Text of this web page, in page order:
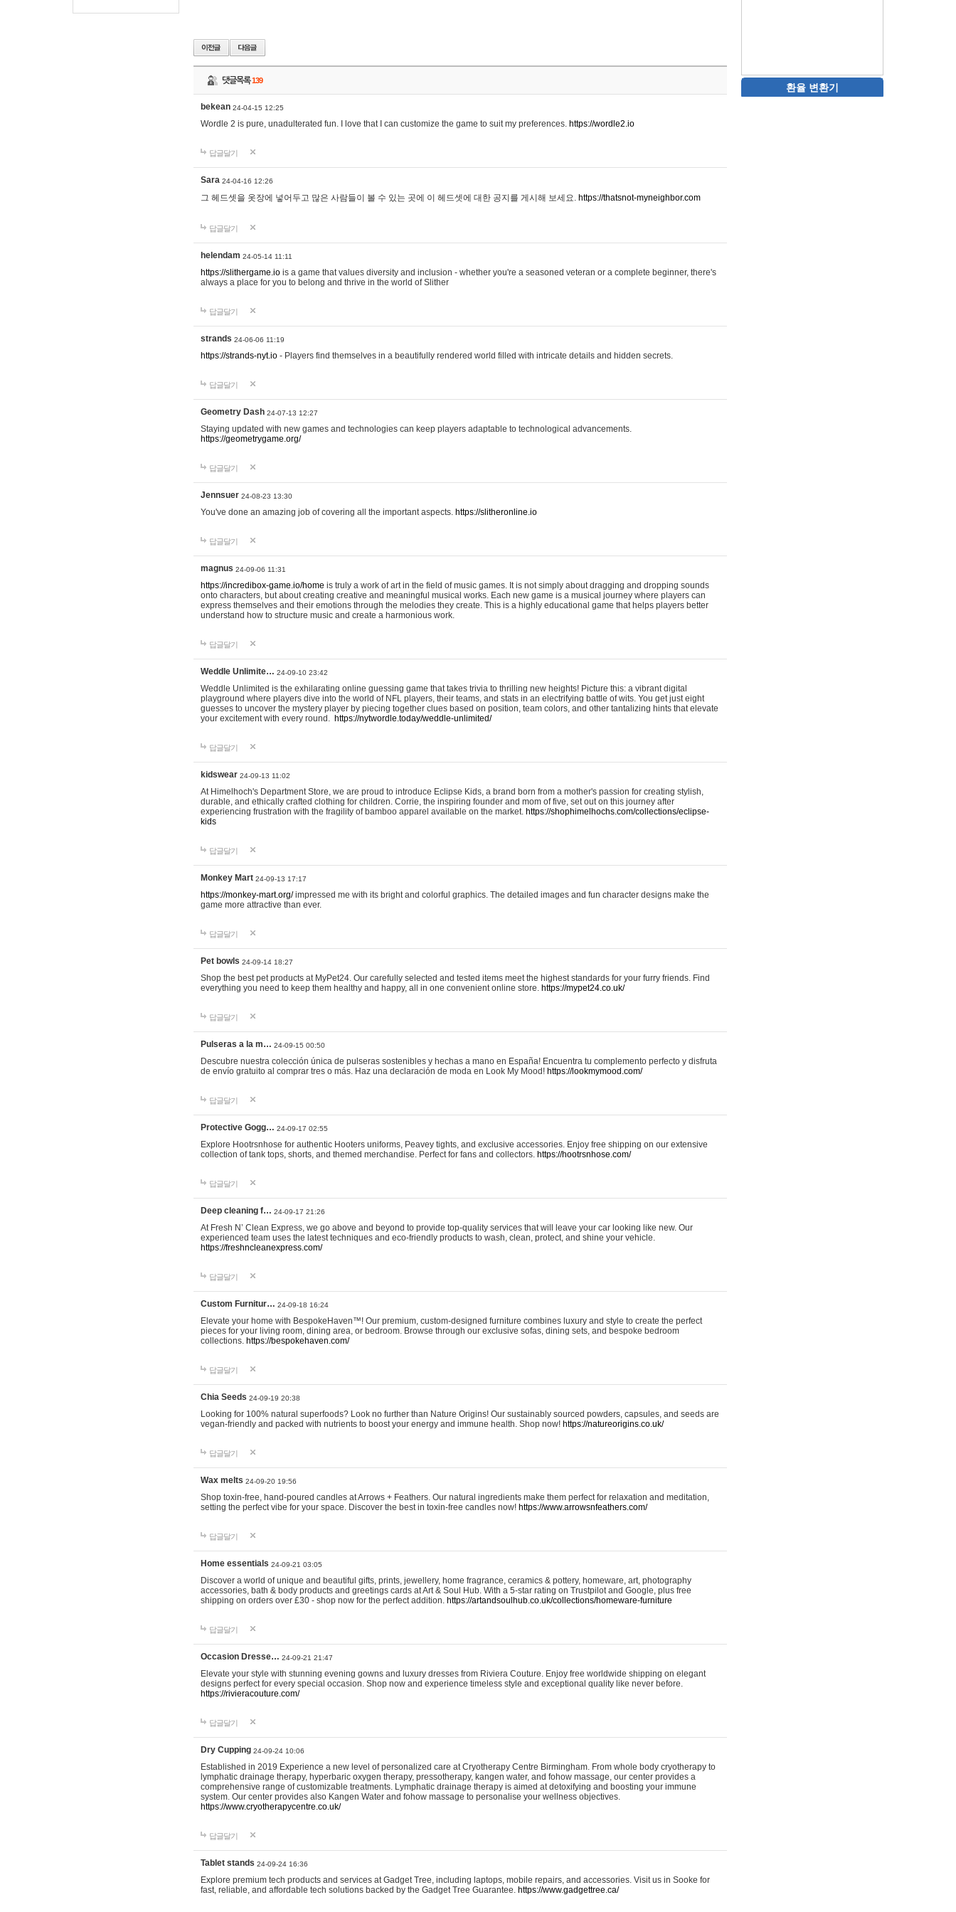
댓글목록139
bekean 24-04-15 12:25
Wordle 2 is pure, unadulterated fun. I love that I can customize the game to suit my preferences. https://wordle2.io
답글달기
Sara 24-04-16 12:26
그 헤드셋을 옷장에 넣어두고 많은 사람들이 볼 수 있는 곳에 이 헤드셋에 대한 공지를 게시해 보세요. https://thatsnot-myneighbor.com
답글달기
helendam 24-05-14 11:11
https://slithergame.io is a game that values diversity and inclusion - whether you're a seasoned veteran or a complete beginner, there's
always a place for you to belong and thrive in the world of Slither
답글달기
strands 24-06-06 11:19
https://strands-nyt.io - Players find themselves in a beautifully rendered world filled with intricate details and hidden secrets.
답글달기
Geometry Dash 24-07-13 12:27
Staying updated with new games and technologies can keep players adaptable to technological advancements.
https://geometrygame.org/
답글달기
Jennsuer 24-08-23 13:30
You've done an amazing job of covering all the important aspects. https://slitheronline.io
답글달기
magnus 24-09-06 11:31
https://incredibox-game.io/home is truly a work of art in the field of music games. It is not simply about dragging and dropping sounds
onto characters, but about creating creative and meaningful musical works. Each new game is a musical journey where players can
express themselves and their emotions through the melodies they create. This is a highly educational game that helps players better
understand how to structure music and create a harmonious work.
답글달기
Weddle Unlimite… 24-09-10 23:42
Weddle Unlimited is the exhilarating online guessing game that takes trivia to thrilling new heights! Picture this: a vibrant digital
playground where players dive into the world of NFL players, their teams, and stats in an electrifying battle of wits. You get just eight
guesses to uncover the mystery player by piecing together clues based on position, team colors, and other tantalizing hints that elevate
your excitement with every round. https://nytwordle.today/weddle-unlimited/
답글달기
kidswear 24-09-13 11:02
At Himelhoch's Department Store, we are proud to introduce Eclipse Kids, a brand born from a mother's passion for creating stylish,
durable, and ethically crafted clothing for children. Corrie, the inspiring founder and mom of five, set out on this journey after
experiencing frustration with the fragility of bamboo apparel available on the market. https://shophimelhochs.com/collections/eclipse-
kids
답글달기
Monkey Mart 24-09-13 17:17
https://monkey-mart.org/impressed me with its bright and colorful graphics. The detailed images and fun character designs make the
game more attractive than ever.
답글달기
Pet bowls 24-09-14 18:27
Shop the best pet products at MyPet24. Our carefully selected and tested items meet the highest standards for your furry friends. Find
everything you need to keep them healthy and happy, all in one convenient online store. https://mypet24.co.uk/
답글달기
Pulseras a la m… 24-09-15 00:50
Descubre nuestra colección única de pulseras sostenibles y hechas a mano en España! Encuentra tu complemento perfecto y disfruta
de envío gratuito al comprar tres o más. Haz una declaración de moda en Look My Mood! https://lookmymood.com/
답글달기
Protective Gogg… 24-09-17 02:55
Explore Hootrsnhose for authentic Hooters uniforms, Peavey tights, and exclusive accessories. Enjoy free shipping on our extensive
collection of tank tops, shorts, and themed merchandise. Perfect for fans and collectors. https://hootrsnhose.com/
답글달기
Deep cleaning f… 24-09-17 21:26
At Fresh N’ Clean Express, we go above and beyond to provide top-quality services that will leave your car looking like new. Our
experienced team uses the latest techniques and eco-friendly products to wash, clean, protect, and shine your vehicle.
https://freshncleanexpress.com/
답글달기
Custom Furnitur… 24-09-18 16:24
Elevate your home with BespokeHaven™! Our premium, custom-designed furniture combines luxury and style to create the perfect
pieces for your living room, dining area, or bedroom. Browse through our exclusive sofas, dining sets, and bespoke bedroom
collections. https://bespokehaven.com/
답글달기
Chia Seeds 24-09-19 20:38
Looking for 100% natural superfoods? Look no further than Nature Origins! Our sustainably sourced powders, capsules, and seeds are
vegan-friendly and packed with nutrients to boost your energy and immune health. Shop now! https://natureorigins.co.uk/
답글달기
Wax melts 24-09-20 19:56
Shop toxin-free, hand-poured candles at Arrows + Feathers. Our natural ingredients make them perfect for relaxation and meditation,
setting the perfect vibe for your space. Discover the best in toxin-free candles now! https://www.arrowsnfeathers.com/
답글달기
Home essentials 24-09-21 03:05
Discover a world of unique and beautiful gifts, prints, jewellery, home fragrance, ceramics & pottery, homeware, art, photography
accessories, bath & body products and greetings cards at Art & Soul Hub. With a 5-star rating on Trustpilot and Google, plus free
shipping on orders over £30 - shop now for the perfect addition. https://artandsoulhub.co.uk/collections/homeware-furniture
답글달기
Occasion Dresse… 24-09-21 21:47
Elevate your style with stunning evening gowns and luxury dresses from Riviera Couture. Enjoy free worldwide shipping on elegant
designs perfect for every special occasion. Shop now and experience timeless style and exceptional quality like never before.
https://rivieracouture.com/
답글달기
Dry Cupping 24-09-24 10:06
Established in 2019 Experience a new level of personalized care at Cryotherapy Centre Birmingham. From whole body cryotherapy to
lymphatic drainage therapy, hyperbaric oxygen therapy, pressotherapy, kangen water, and fohow massage, our center provides a
comprehensive range of customizable treatments. Lymphatic drainage therapy is aimed at detoxifying and boosting your immune
system. Our center provides also Kangen Water and fohow massage to personalise your wellness objectives.
https://www.cryotherapycentre.co.uk/
답글달기
Tablet stands 24-09-24 16:36
Explore premium tech products and services at Gadget Tree, including laptops, mobile repairs, and accessories. Visit us in Sooke for
fast, reliable, and affordable tech solutions backed by the Gadget Tree Guarantee. https://www.gadgettree.ca/
환율 변환기